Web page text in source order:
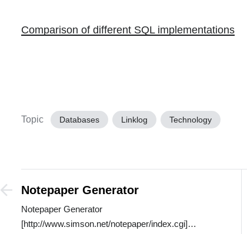
Comparison of different SQL implementations
Topic Databases Linklog Technology
Notepaper Generator
Notepaper Generator
[http://www.simson.net/notepaper/index.cgi]…